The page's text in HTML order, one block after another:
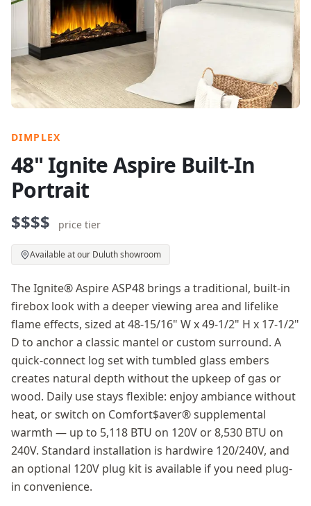
DIMPLEX
48" Ignite Aspire Built-In
Portrait
$$$$ price tier
Available at our Duluth showroom
The Ignite® Aspire ASP48 brings a traditional, built-in
firebox look with a deeper viewing area and lifelike
flame effects, sized at 48-15/16" W x 49-1/2" H x 17-1/2"
D to anchor a classic mantel or custom surround. A
quick-connect log set with tumbled glass embers
creates natural depth without the upkeep of gas or
wood. Daily use stays flexible: enjoy ambiance without
heat, or switch on Comfort$aver® supplemental
warmth — up to 5,118 BTU on 120V or 8,530 BTU on
240V. Standard installation is hardwire 120/240V, and
an optional 120V plug kit is available if you need plug-
in convenience.